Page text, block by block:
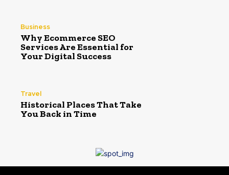
Business
Why Ecommerce SEO
Services Are Essential for
Your Digital Success
Travel
Historical Places That Take
You Back in Time